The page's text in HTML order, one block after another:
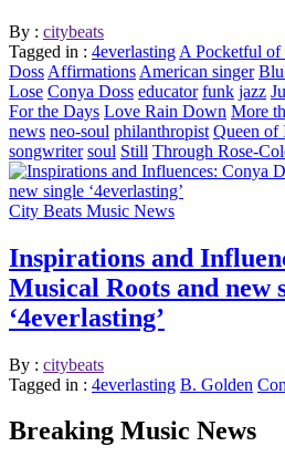
By : citybeats
Tagged in : 4everlasting A Pocketful of
Doss Affirmations American singer Blu
Lose Conya Doss educator funk jazz
For the Days Love Rain Down More
news neo-soul philanthropist Queen of
songwriter soul Still Through Rose-
City Beats Music News
Inspirations and
Musical Roots and new
‘4everlasting’
By : citybeats
Tagged in : 4everlasting B. Golden
Breaking Music News